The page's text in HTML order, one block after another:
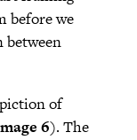
before we
between
of
6). The